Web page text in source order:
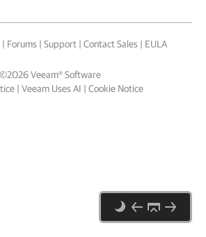
| Forums | Support | Contact Sales | EULA
©2026Veeam® Software
| Veeam Uses AI | Cookie Notice